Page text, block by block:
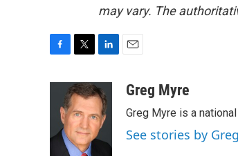
may vary. The
o
i
t
t
e
r
n
k
e
d
I
aGreg Myre
Greg Myre is a
See stories by